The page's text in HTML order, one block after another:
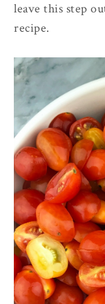
leave this step
recipe.